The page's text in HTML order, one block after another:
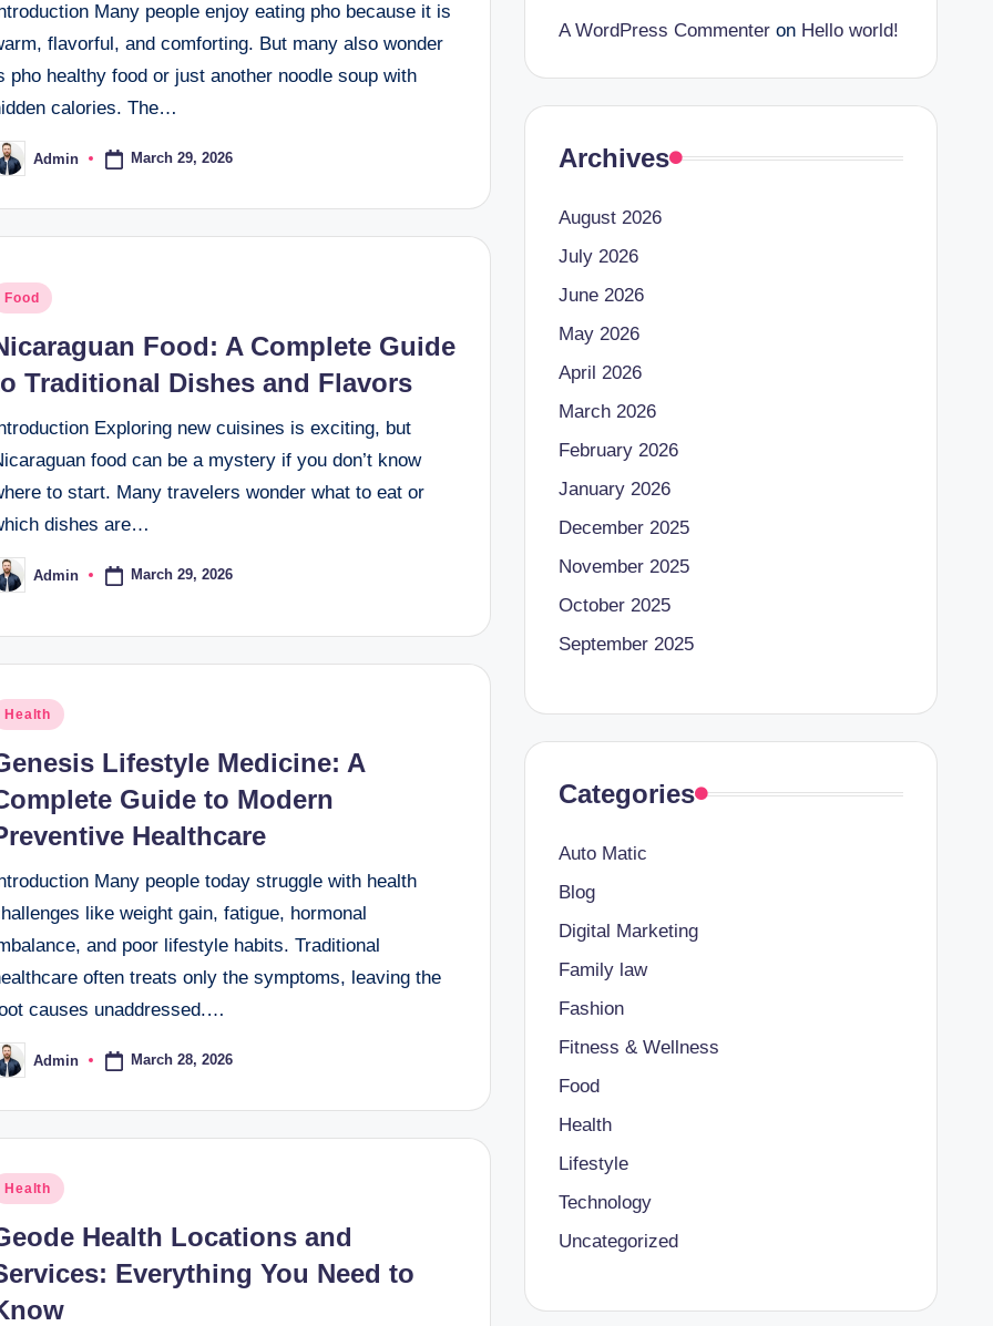
Many people enjoy eating pho because it is
flavorful, and comforting. But many also wonder
pho healthy food or just another noodle soup with
calories. The…
Admin March 29, 2026
Food
Food: A Complete Guide
Traditional Dishes and Flavors
Exploring new cuisines is exciting, but
food can be a mystery if you don’t know
to start. Many travelers wonder what to eat or
dishes are…
Admin March 29, 2026
Health
Lifestyle Medicine: A
Guide to Modern
Healthcare
Many people today struggle with health
like weight gain, fatigue, hormonal
and poor lifestyle habits. Traditional
often treats only the symptoms, leaving the
causes unaddressed.…
Admin March 28, 2026
Health
Health Locations and
Everything You Need to
A WordPress Commenteron Hello world!
Archives
August 2026
July 2026
June 2026
May 2026
April 2026
March 2026
February 2026
January 2026
December 2025
November 2025
October 2025
September 2025
Categories
Auto Matic
Blog
Digital Marketing
Family law
Fashion
Fitness & Wellness
Food
Health
Lifestyle
Technology
Uncategorized